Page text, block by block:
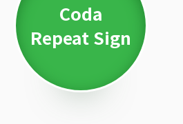
Coda
Repeat Sign